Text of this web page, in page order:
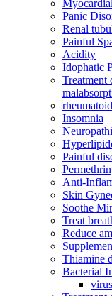
Panic
Renal
Painful
Acidity
Idophatic
Treatment
Insomnia
Painful
Permethrin
Anti-
Skin
Soothe
Treat
Reduce
Thiamine
Bacterial